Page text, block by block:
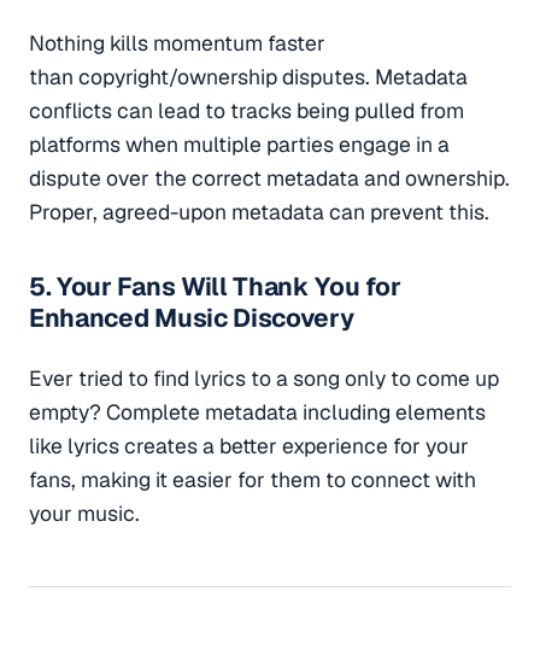
Nothing kills momentum faster
than copyright/ownership disputes. Metadata
conflicts can lead to tracks being pulled from
platforms when multiple parties engage in a
dispute over the correct metadata and ownership.
Proper, agreed-upon metadata can prevent this.
5. Your Fans Will Thank You for
Enhanced Music Discovery
Ever tried to find lyrics to a song only to come up
empty? Complete metadata including elements
like lyrics creates a better experience for your
fans, making it easier for them to connect with
your music.